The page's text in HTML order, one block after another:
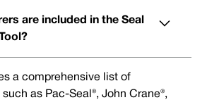
are included in the Seal
a comprehensive list of
as Pac-Seal®, John Crane®,